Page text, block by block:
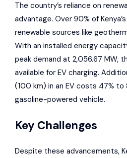
The country’s reliance on
advantage. Over 90% of
renewable sources like
With an installed energy
peak demand at 2,056.67 MW,
available for EV charging.
(100 km) in an EV costs 47% to
gasoline-powered vehicle.
Key Challenges
Despite these advancements,